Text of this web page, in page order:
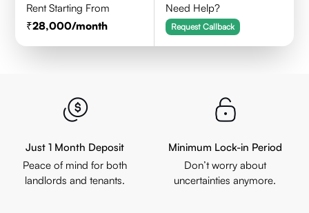
Rent Starting From
28,000/month
Need Help?
Request Callback
Just 1 Month Deposit
Peace of mind for both
landlords and tenants.
Minimum Lock-in Period
Don’t worry about
uncertainties anymore.